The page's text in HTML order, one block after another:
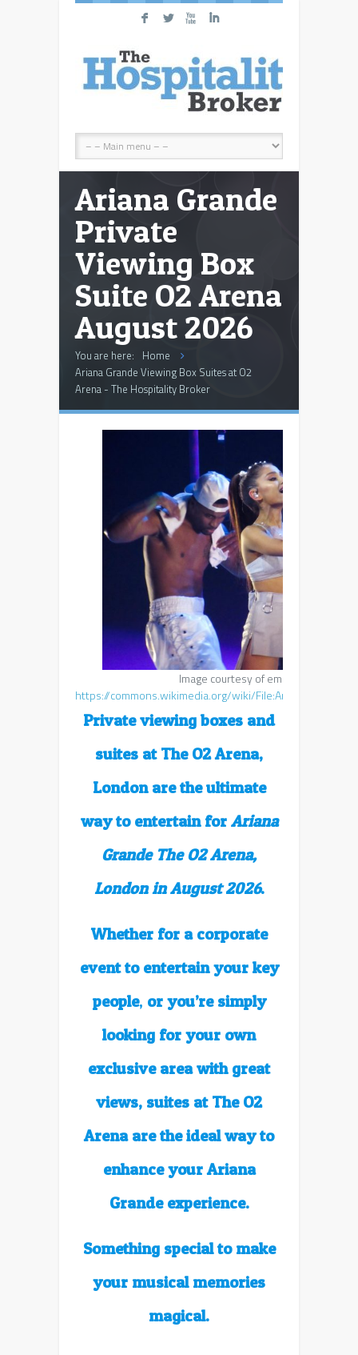
F L X I
Ariana Grande
Private
Viewing Box
Suite O2 Arena
August 2026
You are here: Home
Ariana Grande Viewing Box Suites at O2
Arena - The Hospitality Broker
Image courtesy of emmarsheehan,
https://commons.wikimedia.org/wiki/
Private viewing boxes and
suites at The O2 Arena,
London are the ultimate
way to entertain for Ariana
Grande The O2 Arena,
London in August 2026.
Whether for a corporate
event to entertain your key
people, or you’re simply
looking for your own
exclusive area with great
views, suites at The O2
Arena arethe ideal way to
enhance yourAriana
Grande experience.
Something special to make
your musical memories
magical.